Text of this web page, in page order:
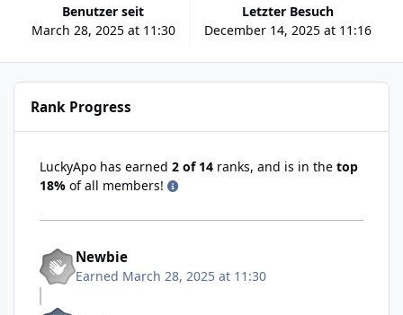
Benutzer seit
March 28, 2025 at 11:30
Letzter Besuch
December 14, 2025 at 11:16
Rank Progress
LuckyApo has earned 2 of 14 ranks, and is in the top
18% of all members!
Newbie
Earned March 28, 2025 at 11:30